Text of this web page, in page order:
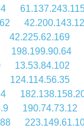
42.200.143.12
42.225.62.169
198.199.90.64
13.53.84.102
124.114.56.35
190.74.73.12